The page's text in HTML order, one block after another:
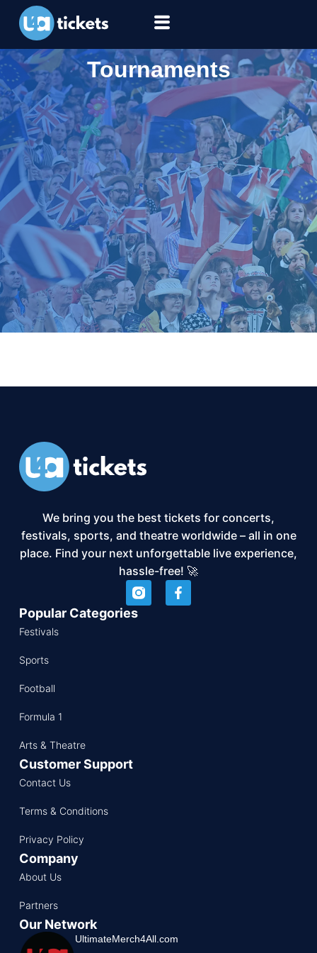
Tournaments
We bring you the best tickets for concerts,
festivals, sports, and theatre worldwide – all in one
place. Find your next unforgettable live experience,
hassle-free! 🚀
Popular Categories
Festivals
Sports
Football
Formula 1
Arts & Theatre
Customer Support
Contact Us
Terms & Conditions
Privacy Policy
Company
About Us
Partners
Our Network
UltimateMerch4All.com